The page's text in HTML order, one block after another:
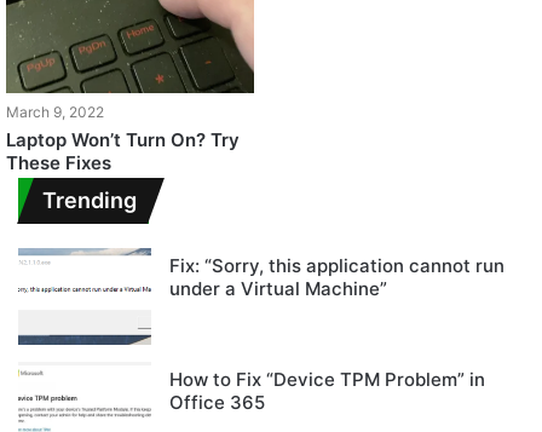
March 9, 2022
Laptop Won’t Turn On? Try
These Fixes
Trending
Fix: “Sorry, this application cannot run
under a Virtual Machine”
How to Fix “Device TPM Problem” in
Office 365